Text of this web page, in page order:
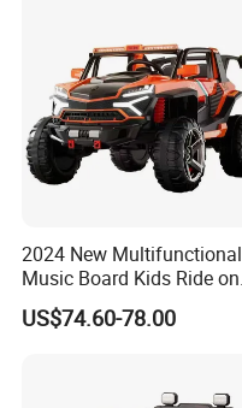
2024 New Multifunctional
Music Board Kids Ride on
Car/Electric Vehicle for 3-8
Year Old Children
US$74.60-78.00